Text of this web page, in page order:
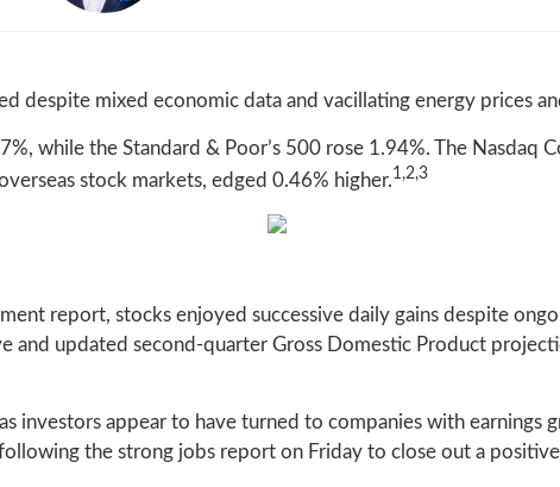
despite mixed economic data and vacillating energy prices
while the Standard & Poor’s 500 rose 1.94%. The
stock markets, edged 0.46% higher.1,2,3
report, stocks enjoyed successive daily gains despite
and updated second-quarter Gross Domestic Product
investors appear to have turned to companies with
the strong jobs report on Friday to close out a